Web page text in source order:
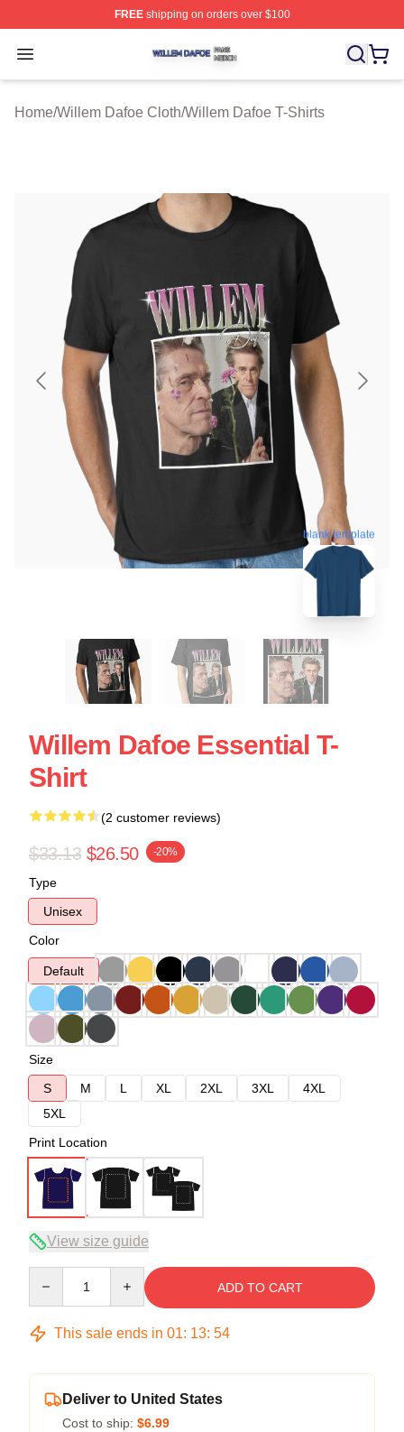
FREEshipping on orders over $100
Open menu
Willem Dafoe Shop ⚡️ Officially Licensed Willem Dafoe
Home/Willem Dafoe Cloth/Willem Dafoe T-Shirts
blank template
Willem Dafoe Essential T-
Shirt
(2 customer reviews)
$33.13 $26.50 -20%
Type
Unisex
Color
Default
Size
S
M L XL 2XL 3XL
4XL
5XL
Print Location
View size guide
ADD TO CART
This sale ends in 01: 13: 54
Deliver to United States
Cost to ship: $6.99